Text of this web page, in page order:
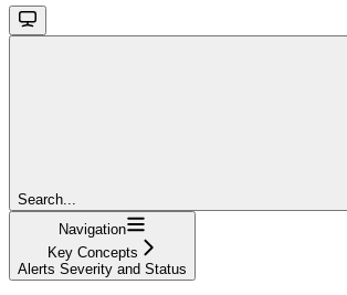
Search...
Navigation
Key Concepts
Alerts Severity and Status